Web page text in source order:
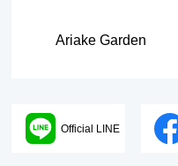
Ariake Garden
Official LINE